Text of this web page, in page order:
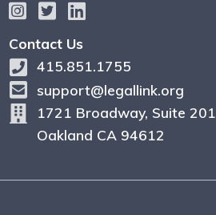
Contact Us
415.851.1755
support@legallink.org
1721 Broadway, Suite 201
Oakland CA 94612